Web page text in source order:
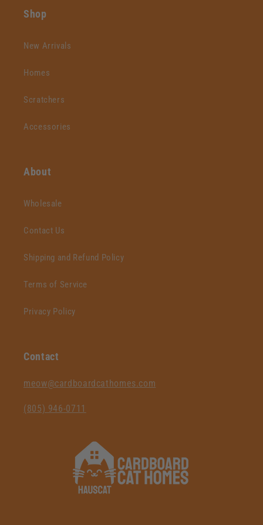
Shop
New Arrivals
Homes
Scratchers
Accessories
About
Wholesale
Contact Us
Shipping and Refund Policy
Terms of Service
Privacy Policy
Contact
‪meow@cardboardcathomes.com
(805) 946-0711‬